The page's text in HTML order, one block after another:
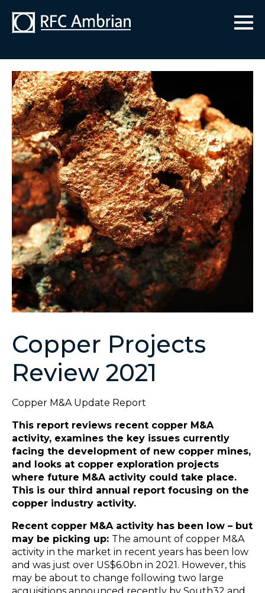
Copper Projects
Review 2021
Copper M&A Update Report
This report reviews recent copper M&A
activity, examines the key issues currently
facing the development of new copper mines,
and looks at copper exploration projects
where future M&A activity could take place.
This is our third annual report focusing on the
copper industry activity.
Recent copper M&A activity has been low – but
may be picking up: The amount of copper M&A
activity in the market in recent years has been low
and was just over US$6.0bn in 2021. However, this
may be about to change following two large